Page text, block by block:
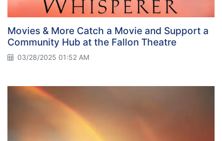
Movies & More Catch a Movie and Support a
Community Hub at the Fallon Theatre
03/28/2025 01:52 AM